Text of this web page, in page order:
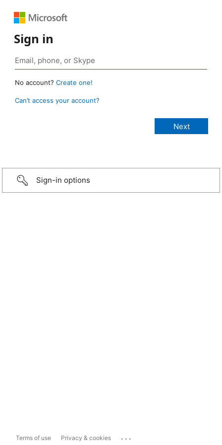
Sign in
No account? Create one!
Can’t access your account?
Sign-in options
Terms of use Privacy & cookies ...